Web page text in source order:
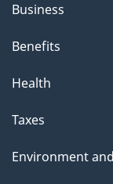
Business
Benefits
Health
Taxes
Environment